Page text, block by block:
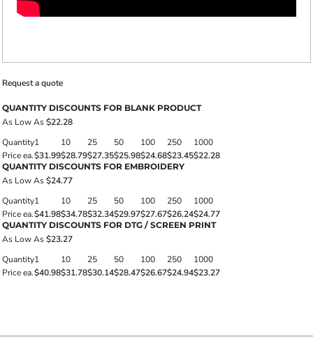
Request a quote
QUANTITY DISCOUNTS FOR BLANK PRODUCT
As Low As$22.28
Quantity1 10 25 50 100 250
1000
Price ea.$31.99$28.79$27.35$25.98$24.68$23.45$22.28
QUANTITY DISCOUNTS FOR EMBROIDERY
As Low As$24.77
Quantity1 10 25 50 100 250
1000
Price ea.$41.98$34.78$32.34$29.97$27.67$26.24$24.77
QUANTITY DISCOUNTS FOR DTG / SCREEN PRINT
As Low As$23.27
Quantity1 10 25 50 100 250
1000
Price ea.$40.98$31.78$30.14$28.47$26.67$24.94$23.27